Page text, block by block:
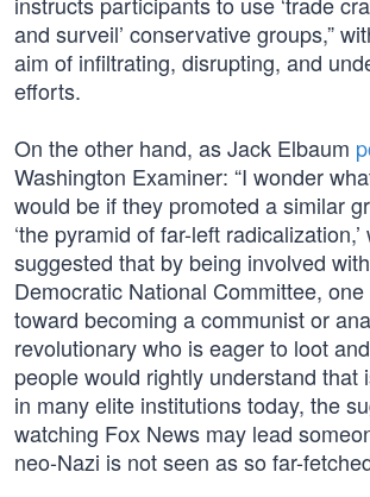
and surveil’ conservative groups,”
aim of infiltrating, disrupting, and
efforts.
On the other hand, as Jack Elbaum
Washington Examiner: “I wonder
would be if they promoted a similar
‘the pyramid of far-left radicalization,’
suggested that by being involved
Democratic National Committee,
toward becoming a communist or
revolutionary who is eager to loot
people would rightly understand that
in many elite institutions today, the
watching Fox News may lead
neo-Nazi is not seen as so far-